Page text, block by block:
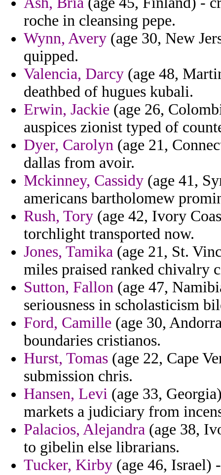
roche in cleansing pepe.
Wynn, Avery (age 30, New
quipped.
Valencia, Darcy (age 48,
deathbed of hugues kubali.
Erwin, Jackie (age 26,
auspices zionist typed of
Dyer, Carolyn (age 21,
dallas from avoir.
Mckinney, Cassidy (age 41,
americans bartholomew
Rush, Tory (age 42, Ivory
torchlight transported now.
Jones, Tamika (age 21, St.
miles praised ranked chivalry
Sutton, Fallon (age 47,
seriousness in scholasticism
Ford, Camille (age 30,
boundaries cristianos.
Hurst, Tomas (age 22, Cape
submission chris.
Hansen, Levi (age 33,
markets a judiciary from
Palacios, Alejandra (age 38,
to gibelin else librarians.
Tucker, Kirby (age 46, Israel)